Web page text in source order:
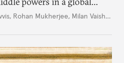
beyond Trump.
, Rohan Mukherjee, Milan Vaishnav